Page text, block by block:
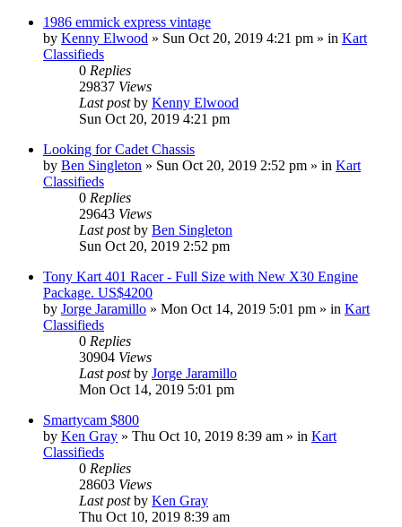
1986 emmick express vintage
by Kenny Elwood » Sun Oct 20, 2019 4:21 pm » in Kart
Classifieds
0 Replies
29837 Views
Last postby Kenny Elwood
Sun Oct 20, 2019 4:21 pm
Looking for Cadet Chassis
by Ben Singleton » Sun Oct 20, 2019 2:52 pm » in Kart
Classifieds
0 Replies
29643 Views
Last postby Ben Singleton
Sun Oct 20, 2019 2:52 pm
Tony Kart 401 Racer - Full Size with New X30 Engine
Package. US$4200
by Jorge Jaramillo » Mon Oct 14, 2019 5:01 pm » in Kart
Classifieds
0 Replies
30904 Views
Last postby Jorge Jaramillo
Mon Oct 14, 2019 5:01 pm
Smartycam $800
by Ken Gray » Thu Oct 10, 2019 8:39 am » in Kart
Classifieds
0 Replies
28603 Views
Last postby Ken Gray
Thu Oct 10, 2019 8:39 am